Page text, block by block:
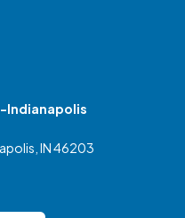
Indianapolis
IN 46203